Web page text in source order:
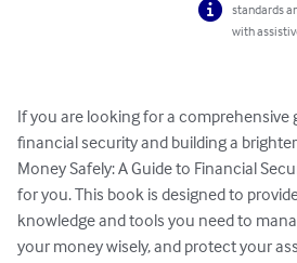
standards
with
If you are looking for a comprehensive
financial security and building a
Money Safely: A Guide to Financial
for you. This book is designed to
knowledge and tools you need to
your money wisely, and protect your